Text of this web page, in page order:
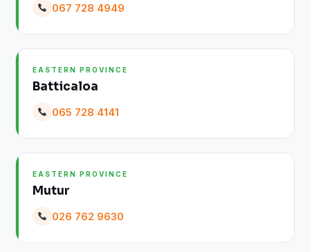
067 728 4949
EASTERN PROVINCE
Batticaloa
065 728 4141
EASTERN PROVINCE
Mutur
026 762 9630